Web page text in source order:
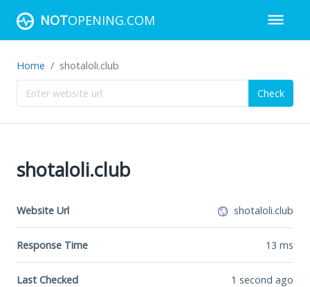
NOTOPENING.COM
Home shotaloli.club
Check
shotaloli.club
Website Url shotaloli.club
Response Time 13 ms
Last Checked 1 second ago